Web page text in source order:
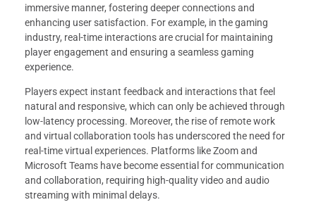
immersive manner, fostering deeper connections and
enhancing user satisfaction. For example, in the gaming
industry, real-time interactions are crucial for maintaining
player engagement and ensuring a seamless gaming
experience.
Players expect instant feedback and interactions that feel
natural and responsive, which can only be achieved through
low-latency processing. Moreover, the rise of remote work
and virtual collaboration tools has underscored the need for
real-time virtual experiences. Platforms like Zoom and
Microsoft Teams have become essential for communication
and collaboration, requiring high-quality video and audio
streaming with minimal delays.